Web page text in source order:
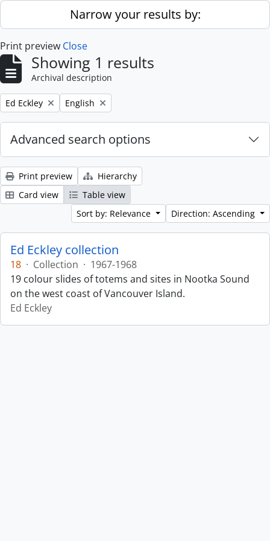
Skip to main contentNarrow your results by:
Print preview Close
Showing 1 results
Archival description
Remove filter:
Ed Eckley Remove filter:
English
Advanced search options
Print preview
Hierarchy
Card view
Table view
Sort by: Relevance
Direction: Ascending
Ed Eckley collection
18 · Collection · 1967-1968
19 colour slides of totems and sites in Nootka Sound
on the west coast of Vancouver Island.
Ed Eckley